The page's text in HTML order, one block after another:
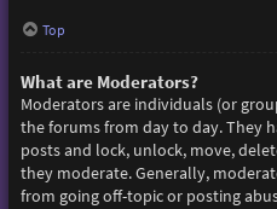
Top
What are Moderators?
Moderators are individuals (or
the forums from day to day. They
posts and lock, unlock, move,
they moderate. Generally,
from going off-topic or posting